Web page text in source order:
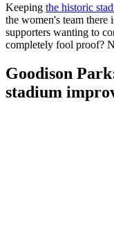
Keeping the historic
the women's team there
supporters wanting to
completely fool proof?
Goodison
stadium